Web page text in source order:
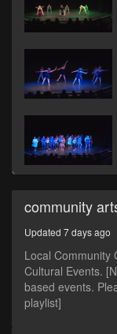
community
Updated 7 days ago
Local Community
Cultural Events.
based events.
playlist]